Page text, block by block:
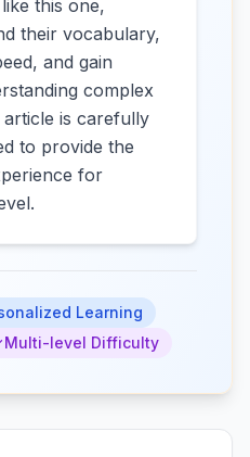
this one,
their vocabulary,
and gain
complex
article is carefully
to provide the
for
Learning
Multi-level Difficulty